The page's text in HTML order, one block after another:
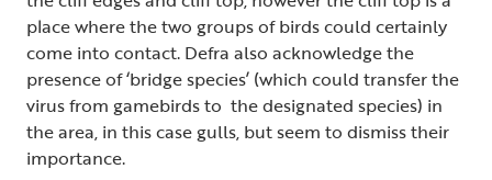
place where the two groups of birds could certainly
come into contact. Defra also acknowledge the
presence of ‘bridge species’ (which could transfer the
virus from gamebirds to the designated species) in
the area, in this case gulls, but seem to dismiss their
importance.